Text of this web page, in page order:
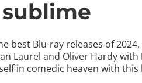
best Blu-ray releases of
Laurel and Oliver Hardy with
in comedic heaven with